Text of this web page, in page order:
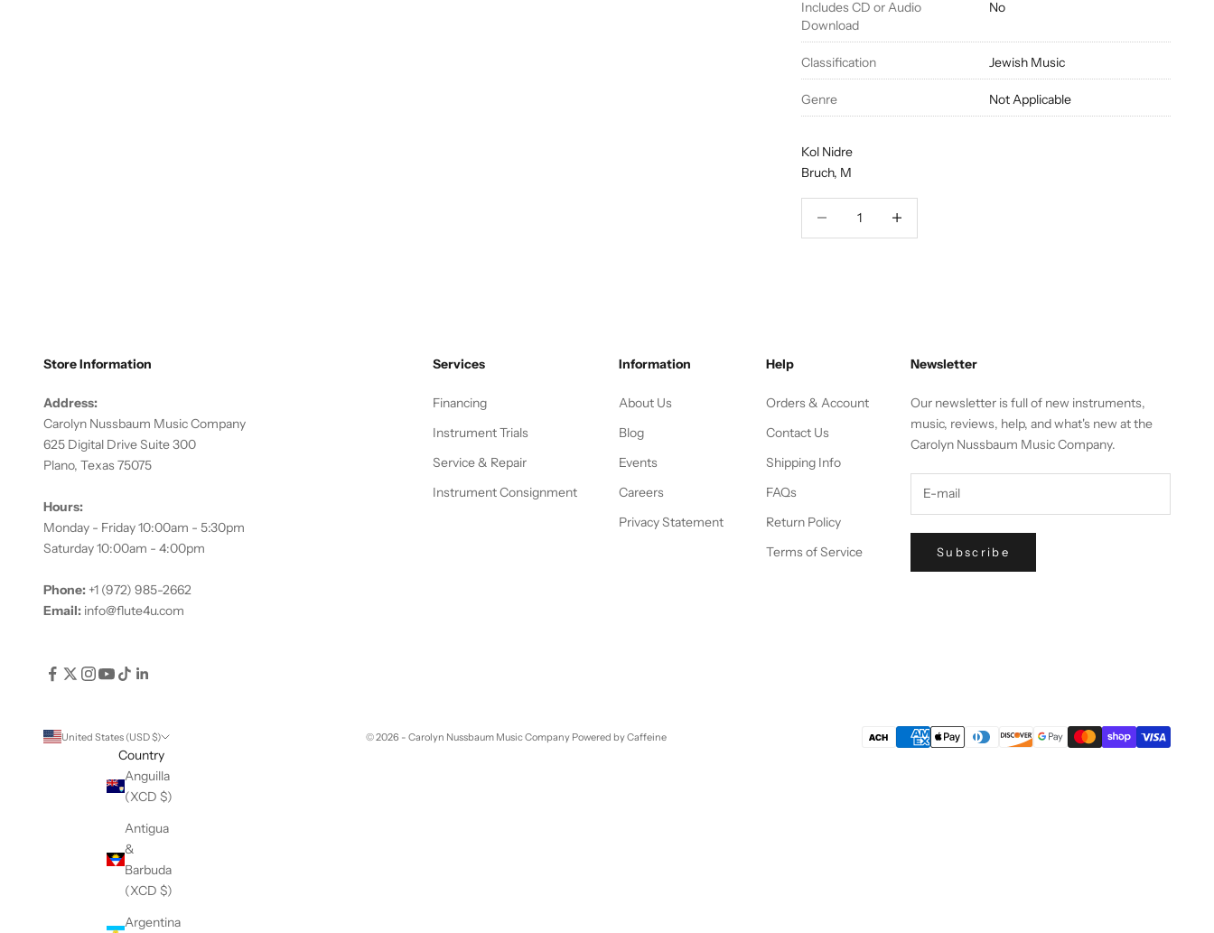
Includes CD or Audio
Download
No
Classification Jewish Music
Genre Not Applicable
Kol Nidre
Bruch, M
Store Information
Address:
Carolyn Nussbaum Music Company
625 Digital Drive Suite 300
Plano, Texas 75075
Hours:
Monday - Friday 10:00am - 5:30pm
Saturday 10:00am - 4:00pm
Phone: +1 (972) 985-2662
Email: info@flute4u.com
Services
Financing
Instrument Trials
Service & Repair
Instrument Consignment
Information
About Us
Blog
Events
Careers
Privacy Statement
Help
Orders & Account
Contact Us
Shipping Info
FAQs
Return Policy
Terms of Service
Newsletter
Our newsletter is full of new instruments,
music, reviews, help, and what's new at the
Carolyn Nussbaum Music Company.
Subscribe
United States (USD $)
Country
Anguilla
(XCD $)
Antigua
&
Barbuda
(XCD $)
Argentina
© 2026 - Carolyn Nussbaum Music Company Powered by Caffeine